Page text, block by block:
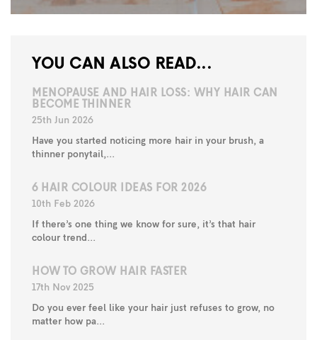
YOU CAN ALSO READ...
MENOPAUSE AND HAIR LOSS: WHY HAIR CAN
BECOME THINNER
25th Jun 2026
Have you started noticing more hair in your brush, a
thinner ponytail,...
6 HAIR COLOUR IDEAS FOR 2026
10th Feb 2026
If there’s one thing we know for sure, it’s that hair
colour trend...
HOW TO GROW HAIR FASTER
17th Nov 2025
Do you ever feel like your hair just refuses to grow, no
matter how pa...